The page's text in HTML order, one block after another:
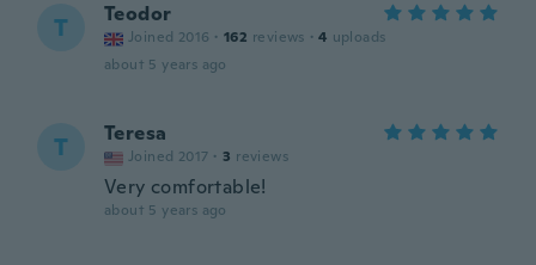
T Teodor
Joined 2016 · 162 reviews · 4 uploads
about 5 years ago
T Teresa
Joined 2017 · 3 reviews
Very comfortable!
about 5 years ago